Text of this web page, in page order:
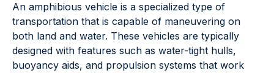
An amphibious vehicle is a specialized type of
transportation that is capable of maneuvering on
both land and water. These vehicles are typically
designed with features such as water-tight hulls,
buoyancy aids, and propulsion systems that work